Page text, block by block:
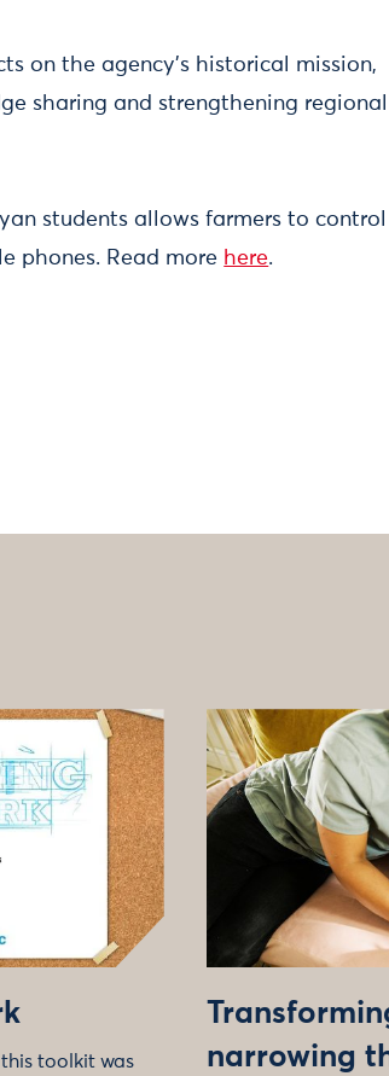
on the agency's historical mission,
sharing and strengthening regional
students allows farmers to control
phones. Read more here.
toolkit was
narrowing